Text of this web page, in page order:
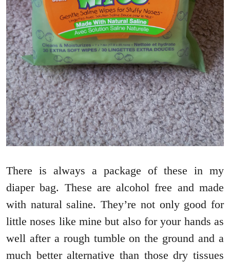
There is always a package of these in my
diaper bag. These are alcohol free and made
with natural saline. They’re not only good for
little noses like mine but also for your hands as
well after a rough tumble on the ground and a
much better alternative than those dry tissues